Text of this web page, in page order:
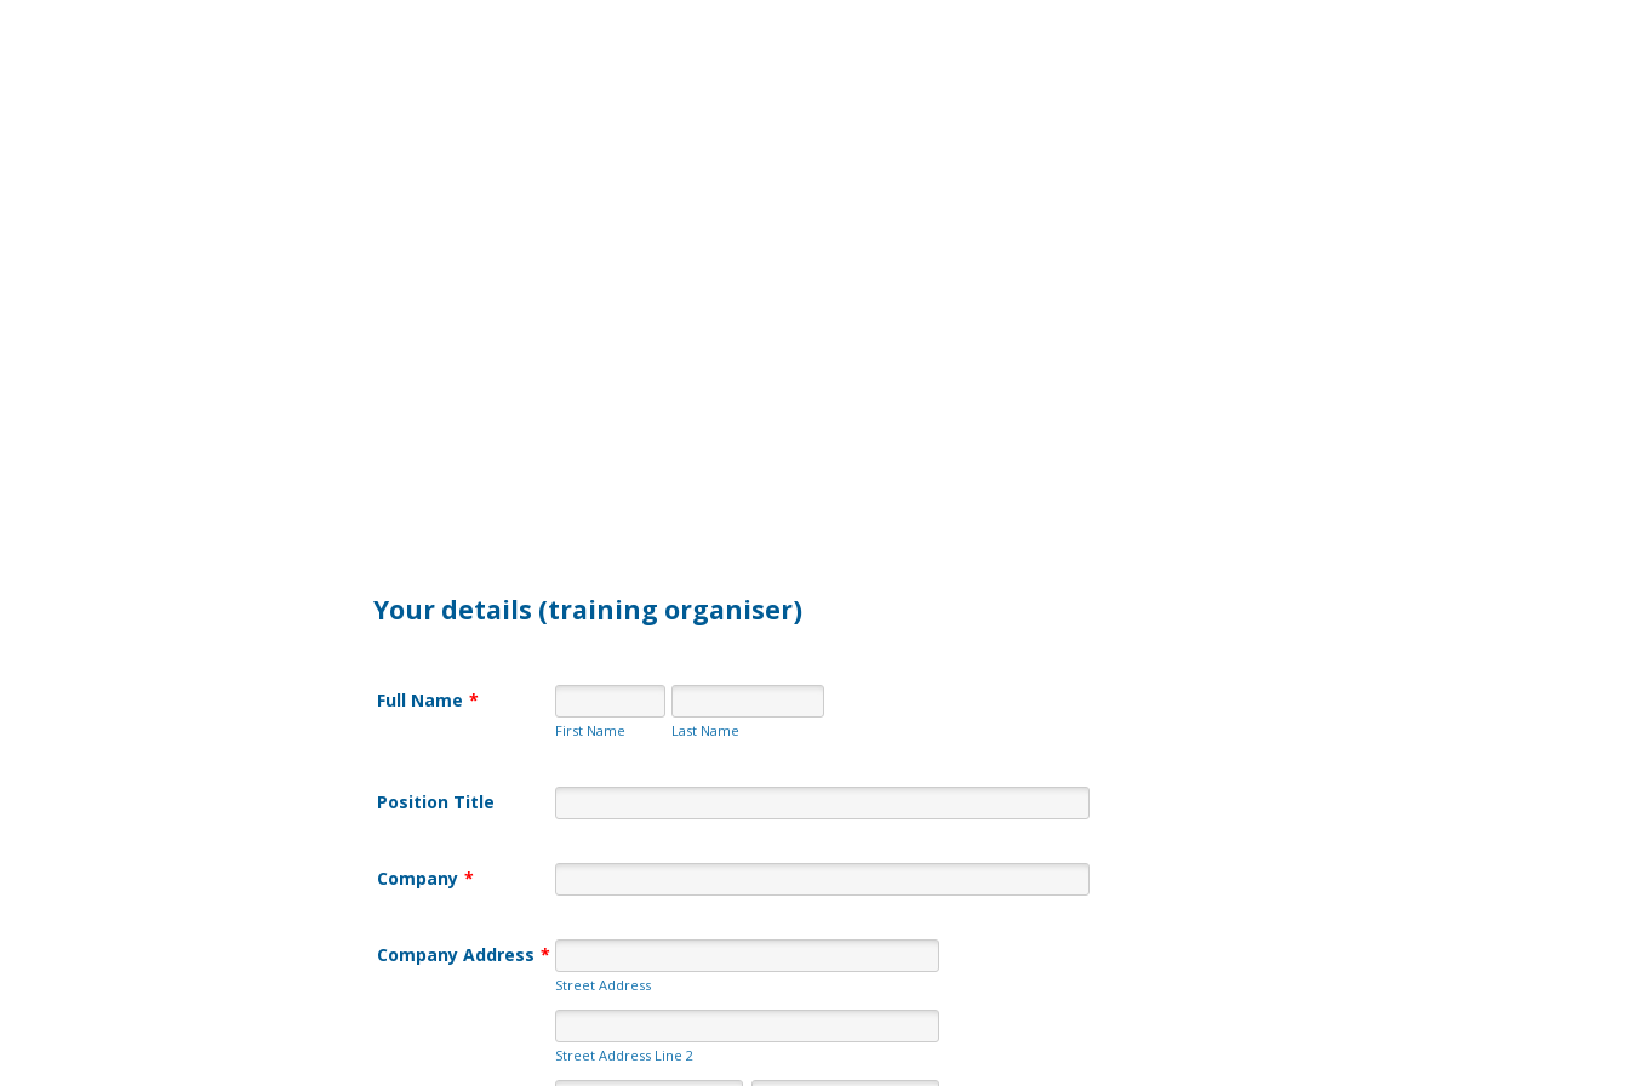
Your details (training organiser)
Full Name *
First Name Last Name
Position Title
Company *
Company Address *
Street Address
Street Address Line 2